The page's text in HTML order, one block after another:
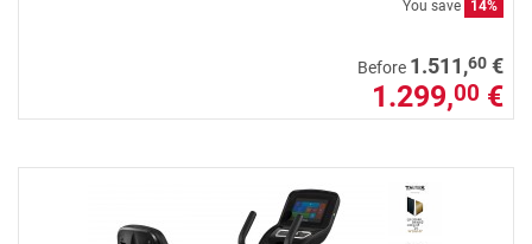
You save
14%
Before 1.511,60 €
1.299,00 €